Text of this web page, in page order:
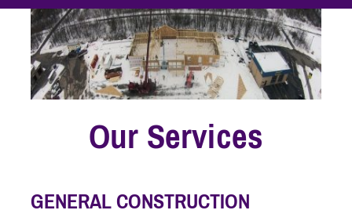
Our Services
GENERAL CONSTRUCTION